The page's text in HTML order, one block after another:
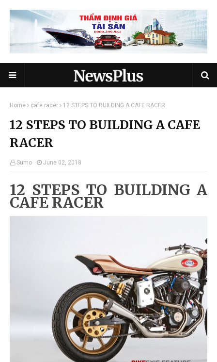
Home cafe racer 12 STEPS TO BUILDING A CAFE RACER
12 STEPS TO BUILDING A CAFE
RACER
Sumo June 02, 2018
12 STEPS TO BUILDING A
CAFE RACER